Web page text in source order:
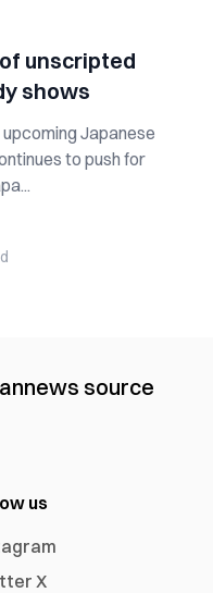
unscripted
shows
Japanese
to push for
news source
us
X